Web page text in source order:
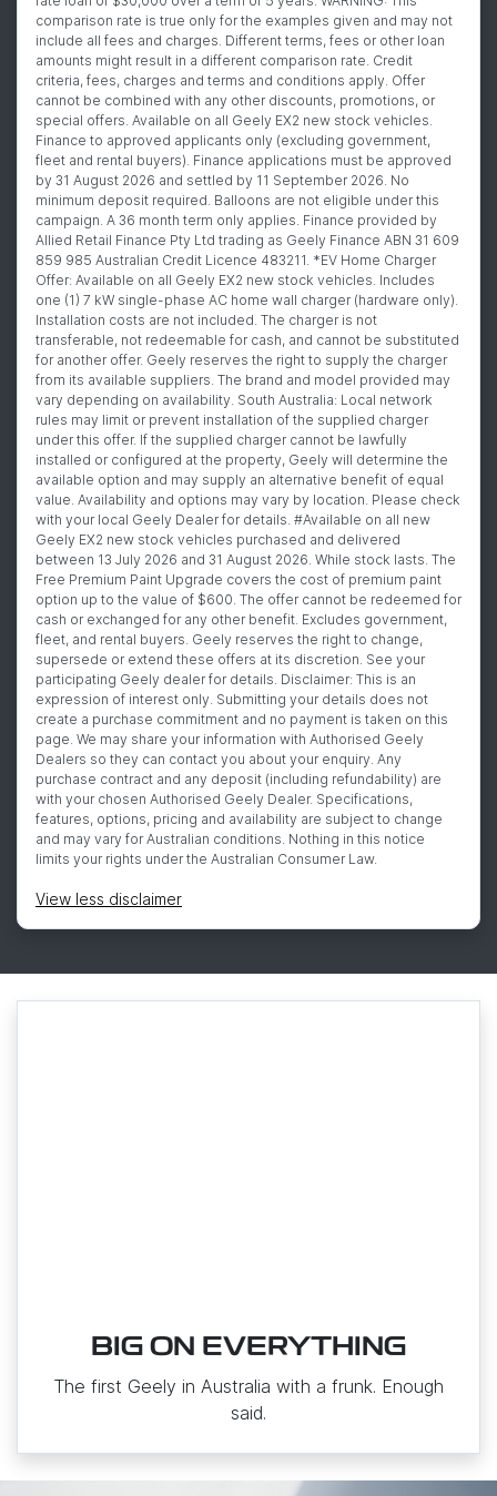
comparison rate is true only for the examples given and may not
include all fees and charges. Different terms, fees or other loan
amounts might result in a different comparison rate. Credit
criteria, fees, charges and terms and conditions apply. Offer
cannot be combined with any other discounts, promotions, or
special offers. Available on all Geely EX2 new stock vehicles.
Finance to approved applicants only (excluding government,
fleet and rental buyers). Finance applications must be approved
by 31 August 2026 and settled by 11 September 2026. No
minimum deposit required. Balloons are not eligible under this
campaign. A 36 month term only applies. Finance provided by
Allied Retail Finance Pty Ltd trading as Geely Finance ABN 31 609
859 985 Australian Credit Licence 483211. *EV Home Charger
Offer: Available on all Geely EX2 new stock vehicles. Includes
one (1) 7 kW single-phase AC home wall charger (hardware only).
Installation costs are not included. The charger is not
transferable, not redeemable for cash, and cannot be substituted
for another offer. Geely reserves the right to supply the charger
from its available suppliers. The brand and model provided may
vary depending on availability. South Australia: Local network
rules may limit or prevent installation of the supplied charger
under this offer. If the supplied charger cannot be lawfully
installed or configured at the property, Geely will determine the
available option and may supply an alternative benefit of equal
value. Availability and options may vary by location. Please check
with your local Geely Dealer for details. #Available on all new
Geely EX2 new stock vehicles purchased and delivered
between 13 July 2026 and 31 August 2026. While stock lasts. The
Free Premium Paint Upgrade covers the cost of premium paint
option up to the value of $600. The offer cannot be redeemed for
cash or exchanged for any other benefit. Excludes government,
fleet, and rental buyers. Geely reserves the right to change,
supersede or extend these offers at its discretion. See your
participating Geely dealer for details. Disclaimer: This is an
expression of interest only. Submitting your details does not
create a purchase commitment and no payment is taken on this
page. We may share your information with Authorised Geely
Dealers so they can contact you about your enquiry. Any
purchase contract and any deposit (including refundability) are
with your chosen Authorised Geely Dealer. Specifications,
features, options, pricing and availability are subject to change
and may vary for Australian conditions. Nothing in this notice
limits your rights under the Australian Consumer Law.
View less disclaimer
BIG ON EVERYTHING
The first Geely in Australia with a frunk. Enough
said.